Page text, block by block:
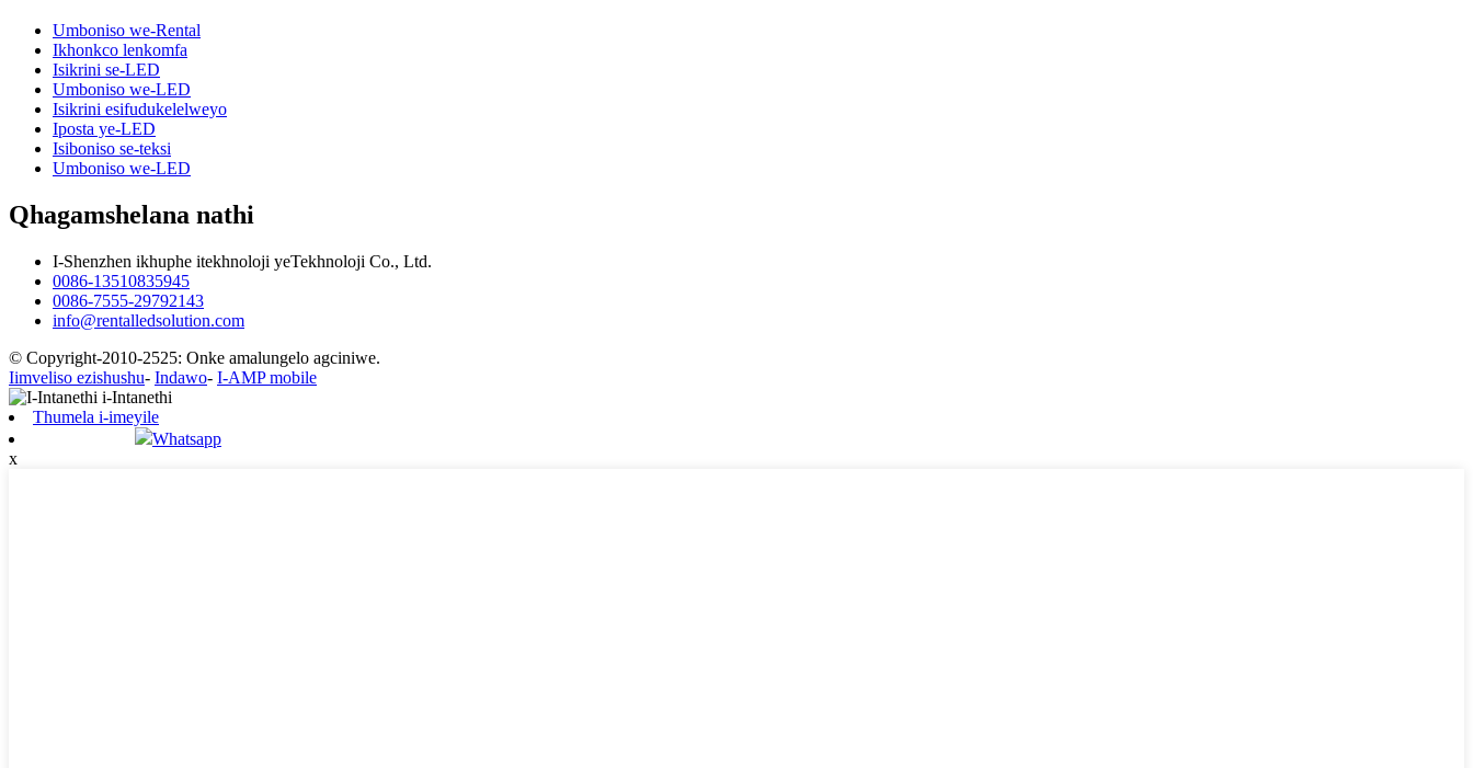
Umboniso we-Rental
Ikhonkco lenkomfa
Isikrini se-LED
Umboniso we-LED
Isikrini esifudukelelweyo
Iposta ye-LED
Isiboniso se-teksi
Umboniso we-LED
Qhagamshelana nathi
I-Shenzhen ikhuphe itekhnoloji yeTekhnoloji Co., Ltd.
0086-13510835945
0086-7555-29792143
info@rentalledsolution.com
© Copyright-2010-2525: Onke amalungelo agciniwe.
Iimveliso ezishushu- Indawo- I-AMP mobile
Thumela i-imeyile
Whatsapp
x